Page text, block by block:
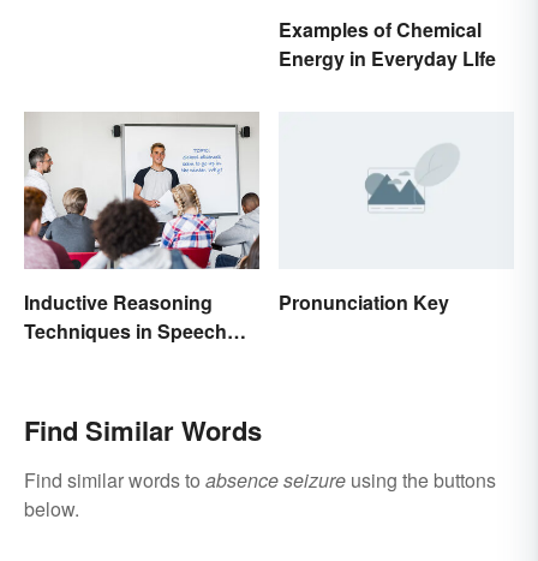
Examples of Chemical
Energy in Everyday LIfe
Inductive Reasoning
Techniques in Speech
Pronunciation Key
Find Similar Words
Find similar words to absence seizure using the buttons
below.